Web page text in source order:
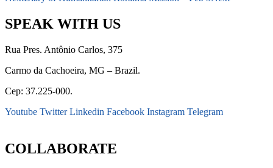
SPEAK WITH US
Rua Pres. Antônio Carlos, 375
Carmo da Cachoeira, MG – Brazil.
Cep: 37.225-000.
Youtube Twitter Linkedin Facebook Instagram Telegram
COLLABORATE